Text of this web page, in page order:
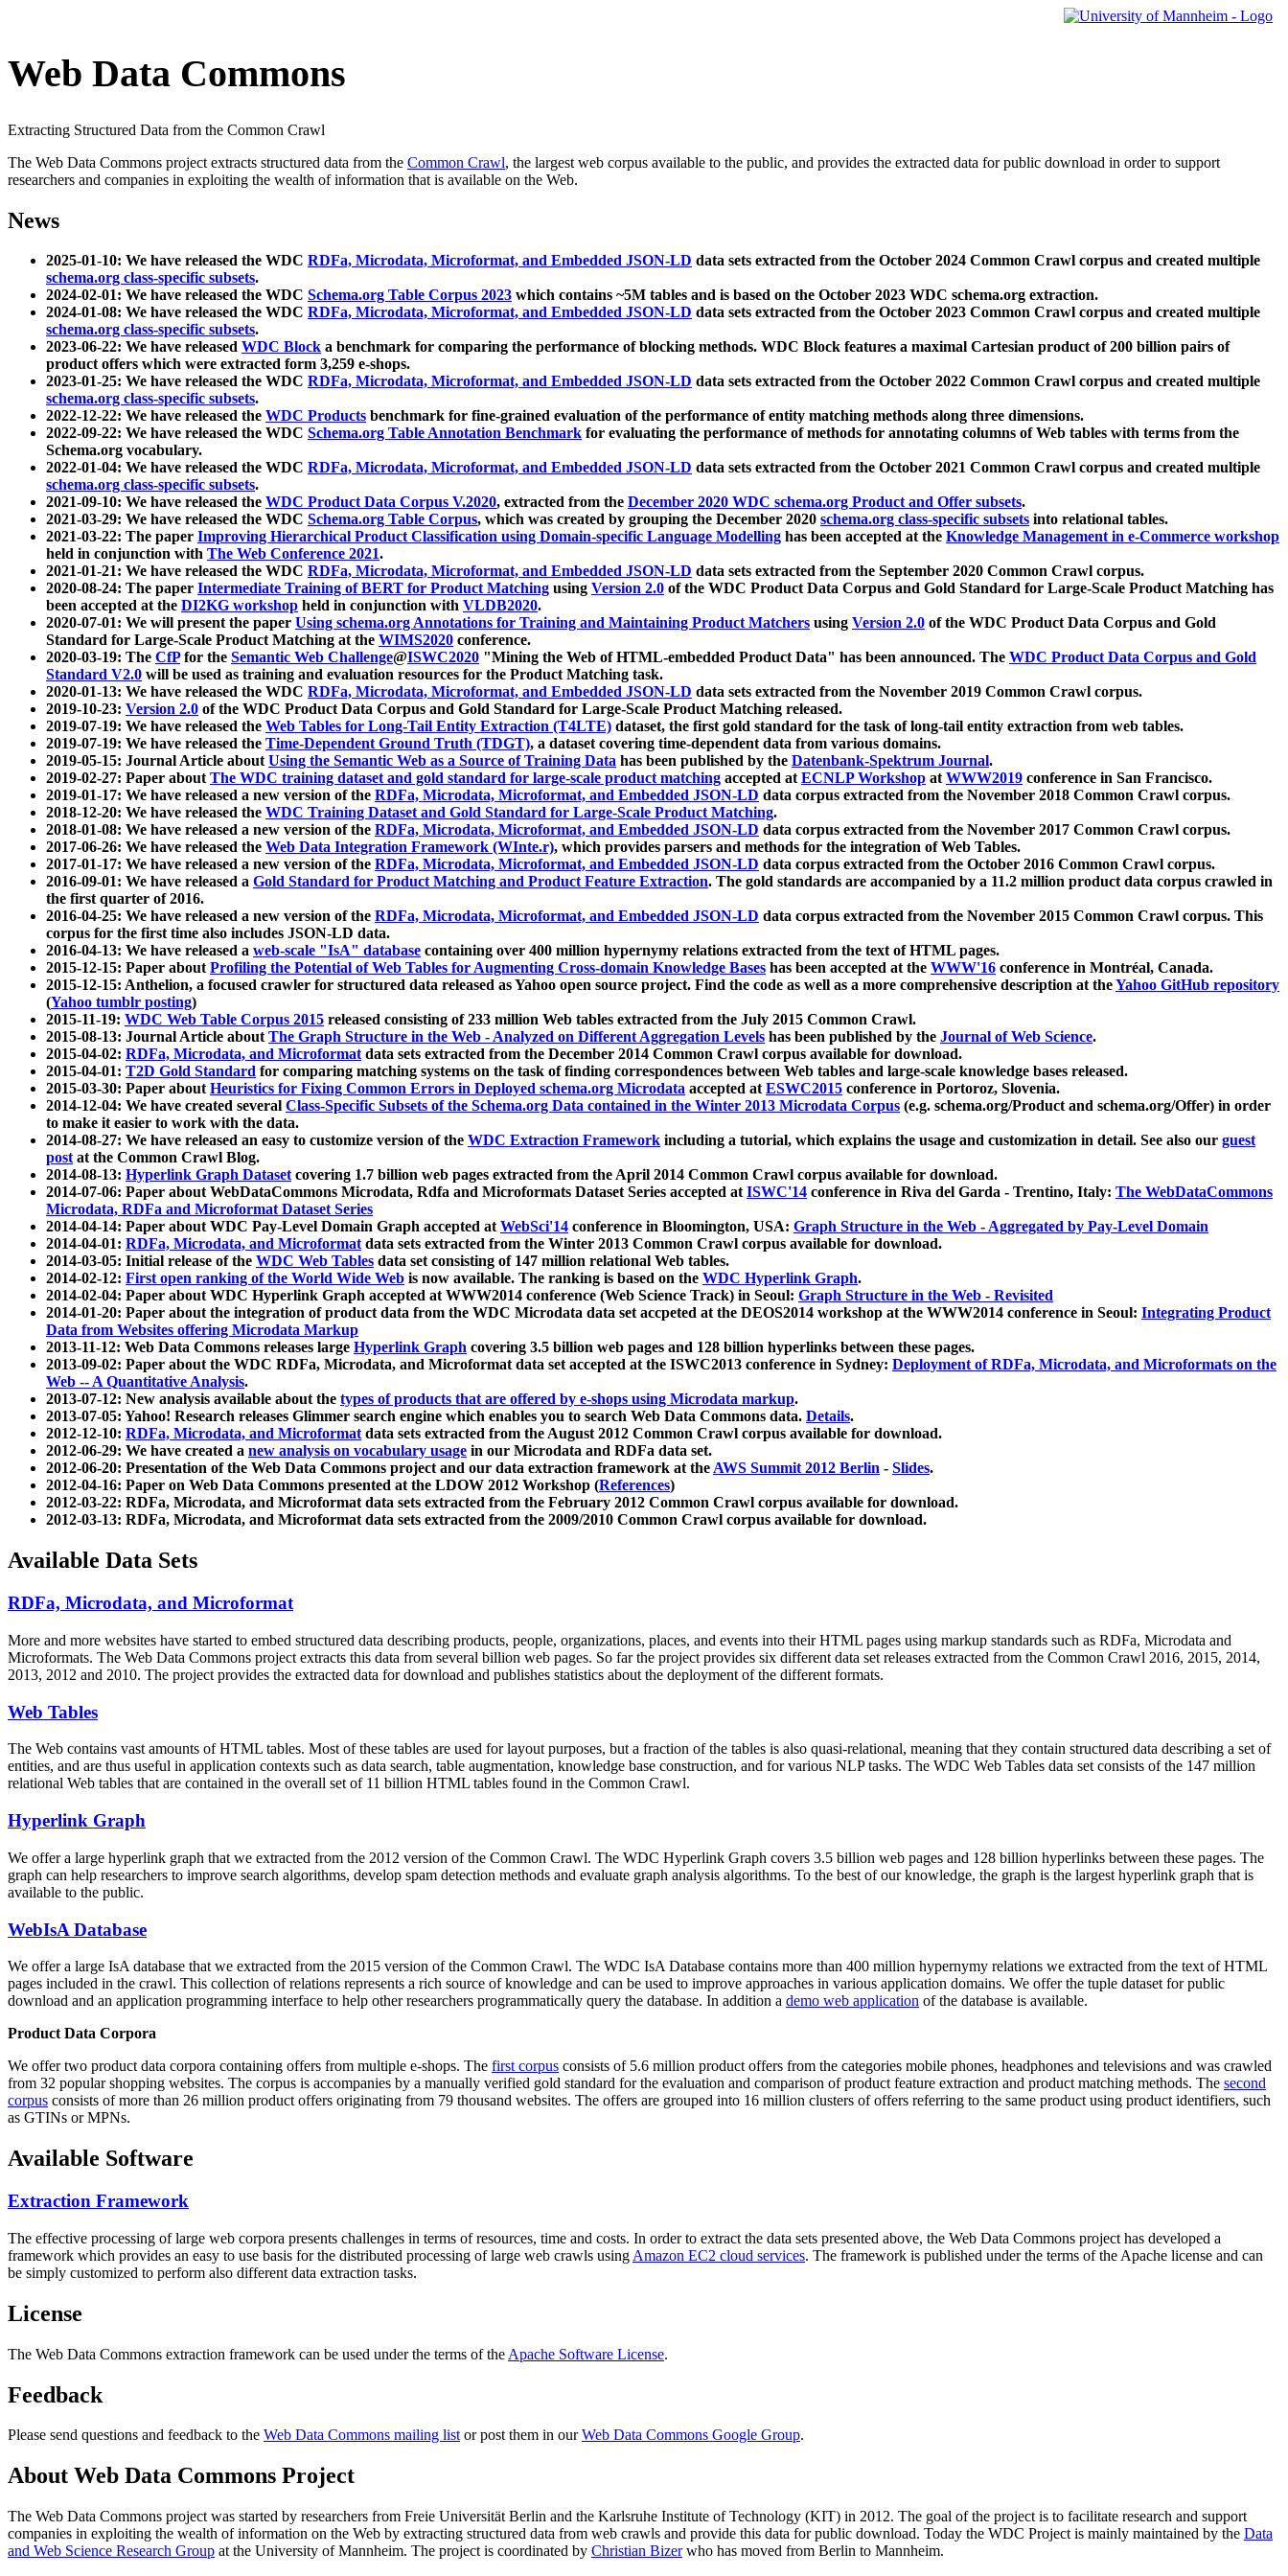
Web Data Commons
Extracting Structured Data from the Common Crawl
The Web Data Commons project extracts structured data from the Common Crawl, the largest web corpus available to the public, and provides the extracted data for public download in order to support
researchers and companies in exploiting the wealth of information that is available on the Web.
News
2025-01-10: We have released the WDC RDFa, Microdata, Microformat, and Embedded JSON-LD data sets extracted from the October 2024 Common Crawl corpus and created multiple
schema.org class-specific subsets.
2024-02-01: We have released the WDC Schema.org Table Corpus 2023 which contains ~5M tables and is based on the October 2023 WDC schema.org extraction.
2024-01-08: We have released the WDC RDFa, Microdata, Microformat, and Embedded JSON-LD data sets extracted from the October 2023 Common Crawl corpus and created multiple
schema.org class-specific subsets.
2023-06-22: We have released WDC Block a benchmark for comparing the performance of blocking methods. WDC Block features a maximal Cartesian product of 200 billion pairs of
product offers which were extracted form 3,259 e-shops.
2023-01-25: We have released the WDC RDFa, Microdata, Microformat, and Embedded JSON-LD data sets extracted from the October 2022 Common Crawl corpus and created multiple
schema.org class-specific subsets.
2022-12-22: We have released the WDC Products benchmark for fine-grained evaluation of the performance of entity matching methods along three dimensions.
2022-09-22: We have released the WDC Schema.org Table Annotation Benchmark for evaluating the performance of methods for annotating columns of Web tables with terms from the
Schema.org vocabulary.
2022-01-04: We have released the WDC RDFa, Microdata, Microformat, and Embedded JSON-LD data sets extracted from the October 2021 Common Crawl corpus and created multiple
schema.org class-specific subsets.
2021-09-10: We have released the WDC Product Data Corpus V.2020, extracted from the December 2020 WDC schema.org Product and Offer subsets.
2021-03-29: We have released the WDC Schema.org Table Corpus, which was created by grouping the December 2020 schema.org class-specific subsets into relational tables.
2021-03-22: The paper Improving Hierarchical Product Classification using Domain-specific Language Modelling has been accepted at the Knowledge Management in e-Commerce workshop
held in conjunction with The Web Conference 2021.
2021-01-21: We have released the WDC RDFa, Microdata, Microformat, and Embedded JSON-LD data sets extracted from the September 2020 Common Crawl corpus.
2020-08-24: The paper Intermediate Training of BERT for Product Matching using Version 2.0 of the WDC Product Data Corpus and Gold Standard for Large-Scale Product Matching has
been accepted at the DI2KG workshop held in conjunction with VLDB2020.
2020-07-01: We will present the paper Using schema.org Annotations for Training and Maintaining Product Matchers using Version 2.0 of the WDC Product Data Corpus and Gold
Standard for Large-Scale Product Matching at the WIMS2020 conference.
2020-03-19: The CfPfor the Semantic Web Challenge@ISWC2020 "Mining the Web of HTML-embedded Product Data" has been announced. The WDC Product Data Corpus and Gold
Standard V2.0 will be used as training and evaluation resources for the Product Matching task.
2020-01-13: We have released the WDC RDFa, Microdata, Microformat, and Embedded JSON-LD data sets extracted from the November 2019 Common Crawl corpus.
2019-10-23: Version 2.0 of the WDC Product Data Corpus and Gold Standard for Large-Scale Product Matching released.
2019-07-19: We have released the Web Tables for Long-Tail Entity Extraction (T4LTE) dataset, the first gold standard for the task of long-tail entity extraction from web tables.
2019-07-19: We have released the Time-Dependent Ground Truth (TDGT), a dataset covering time-dependent data from various domains.
2019-05-15: Journal Article aboutUsing the Semantic Web as a Source of Training Data has been published by the Datenbank-Spektrum Journal.
2019-02-27: Paper aboutThe WDC training dataset and gold standard for large-scale product matching accepted atECNLP Workshop atWWW2019 conference in San Francisco.
2019-01-17: We have released a new version of the RDFa, Microdata, Microformat, and Embedded JSON-LD data corpus extracted from the November 2018 Common Crawl corpus.
2018-12-20: We have released the WDC Training Dataset and Gold Standard for Large-Scale Product Matching.
2018-01-08: We have released a new version of the RDFa, Microdata, Microformat, and Embedded JSON-LD data corpus extracted from the November 2017 Common Crawl corpus.
2017-06-26: We have released the Web Data Integration Framework (WInte.r), which provides parsers and methods for the integration of Web Tables.
2017-01-17: We have released a new version of the RDFa, Microdata, Microformat, and Embedded JSON-LD data corpus extracted from the October 2016 Common Crawl corpus.
2016-09-01: We have released a Gold Standard for Product Matching and Product Feature Extraction. The gold standards are accompanied by a 11.2 million product data corpus crawled in
the first quarter of 2016.
2016-04-25: We have released a new version of the RDFa, Microdata, Microformat, and Embedded JSON-LD data corpus extracted from the November 2015 Common Crawl corpus. This
corpus for the first time also includes JSON-LD data.
2016-04-13: We have released a web-scale "IsA" database containing over 400 million hypernymy relations extracted from the text of HTML pages.
2015-12-15: Paper aboutProfiling the Potential of Web Tables for Augmenting Cross-domain Knowledge Bases has been accepted at the WWW'16 conference in Montréal, Canada.
2015-12-15: Anthelion, a focused crawler for structured data released as Yahoo open source project. Find the code as well as a more comprehensive description at theYahoo GitHub repository
(Yahoo tumblr posting)
2015-11-19: WDC Web Table Corpus 2015 released consisting of 233 million Web tables extracted from the July 2015 Common Crawl.
2015-08-13: Journal Article aboutThe Graph Structure in the Web - Analyzed on Different Aggregation Levels has been published by the Journal of Web Science.
2015-04-02: RDFa, Microdata, and Microformatdata sets extracted from the December 2014 Common Crawl corpus available for download.
2015-04-01: T2D Gold Standard for comparing matching systems on the task of finding correspondences between Web tables and large-scale knowledge bases released.
2015-03-30: Paper aboutHeuristics for Fixing Common Errors in Deployed schema.org Microdata accepted atESWC2015 conference in Portoroz, Slovenia.
2014-12-04: We have created several Class-Specific Subsets of the Schema.org Data contained in the Winter 2013 Microdata Corpus (e.g. schema.org/Product and schema.org/Offer) in order
to make it easier to work with the data.
2014-08-27: We have released an easy to customize version of the WDC Extraction Framework including a tutorial, which explains the usage and customization in detail. See also our guest
postat the Common Crawl Blog.
2014-08-13: Hyperlink Graph Datasetcovering 1.7 billion web pages extracted from the April 2014 Common Crawl corpus available for download.
2014-07-06: Paper about WebDataCommons Microdata, Rdfa and Microformats Dataset Series accepted atISWC'14 conference in Riva del Garda - Trentino, Italy: The WebDataCommons
Microdata, RDFa and Microformat Dataset Series
2014-04-14: Paper about WDC Pay-Level Domain Graph accepted atWebSci'14 conference in Bloomington, USA: Graph Structure in the Web - Aggregated by Pay-Level Domain
2014-04-01: RDFa, Microdata, and Microformatdata sets extracted from the Winter 2013 Common Crawl corpus available for download.
2014-03-05: Initial release of the WDC Web Tables data set consisting of 147 million relational Web tables.
2014-02-12: First open ranking of the World Wide Web is now available. The ranking is based on the WDC Hyperlink Graph.
2014-02-04: Paper about WDC Hyperlink Graph accepted at WWW2014 conference (Web Science Track) in Seoul: Graph Structure in the Web - Revisited
2014-01-20: Paper about the integration of product data from the WDC Microdata data set accpeted at the DEOS2014 workshop at the WWW2014 conference in Seoul: Integrating Product
Data from Websites offering Microdata Markup
2013-11-12: Web Data Commons releases large Hyperlink Graph covering 3.5 billion web pages and 128 billion hyperlinks between these pages.
2013-09-02: Paper about the WDC RDFa, Microdata, and Microformat data set accepted at the ISWC2013 conference in Sydney: Deployment of RDFa, Microdata, and Microformats on the
Web -- A Quantitative Analysis.
2013-07-12: New analysis available about the types of products that are offered by e-shops using Microdata markup.
2013-07-05: Yahoo! Research releases Glimmer search engine which enables you to search Web Data Commons data. Details.
2012-12-10: RDFa, Microdata, and Microformatdata sets extracted from the August 2012 Common Crawl corpus available for download.
2012-06-29: We have created a new analysis on vocabulary usage in our Microdata and RDFa data set.
2012-06-20: Presentation of the Web Data Commons project and our data extraction framework at theAWS Summit 2012 Berlin - Slides.
2012-04-16: Paper on Web Data Commons presented at the LDOW 2012 Workshop (References)
2012-03-22: RDFa, Microdata, and Microformat data sets extracted from the February 2012 Common Crawl corpus available for download.
2012-03-13: RDFa, Microdata, and Microformat data sets extracted from the 2009/2010 Common Crawl corpus available for download.
Available Data Sets
RDFa, Microdata, and Microformat
More and more websites have started to embed structured data describing products, people, organizations, places, and events into their HTML pages using markup standards such as RDFa, Microdata and
Microformats. The Web Data Commons project extracts this data from several billion web pages. So far the project provides six different data set releases extracted from the Common Crawl 2016, 2015, 2014,
2013, 2012 and 2010. The project provides the extracted data for download and publishes statistics about the deployment of the different formats.
Web Tables
The Web contains vast amounts ofHTML tables. Most of these tables are used for layout purposes, but a fraction of the tables is also quasi-relational, meaning that they contain structured data describing a set of
entities, and are thus useful in application contexts such as data search, table augmentation, knowledge base construction, and for various NLP tasks. The WDC Web Tables data set consists of the 147 million
relational Web tables that are contained in the overall set of 11 billion HTML tables found in the Common Crawl.
Hyperlink Graph
We offer a large hyperlink graph that we extracted from the 2012 version of the Common Crawl. The WDC Hyperlink Graph covers 3.5 billion web pages and 128 billion hyperlinks between these pages. The
graph can help researchers to improve search algorithms, develop spam detection methods and evaluate graph analysis algorithms. To the best of our knowledge, the graph is the largest hyperlink graph that is
available to the public.
WebIsA Database
We offer a large IsA database that we extracted from the 2015 version of the Common Crawl. The WDC IsA Database contains more than 400 million hypernymy relations we extracted from the text of HTML
pages included in the crawl. This collection of relations represents a rich source of knowledge and can be used to improve approaches in various application domains. We offer the tuple dataset for public
download and an application programming interface to help other researchers programmatically query the database. In addition a demo web application of the database is available.
Product Data Corpora
We offer two product data corpora containing offers from multiple e-shops. The first corpus consists of 5.6 million product offers from the categories mobile phones, headphones and televisions and was crawled
from 32 popular shopping websites. The corpus is accompanies by a manually verified gold standard for the evaluation and comparison of product feature extraction and product matching methods. The second
corpus consists of more than 26 million product offers originating from 79 thousand websites. The offers are grouped into 16 million clusters of offers referring to the same product using product identifiers, such
as GTINs or MPNs.
Available Software
Extraction Framework
The effective processing of large web corpora presents challenges in terms of resources, time and costs. In order to extract the data sets presented above, the Web Data Commons project has developed a
framework which provides an easy to use basis for the distributed processing of large web crawls using Amazon EC2 cloud services. The framework is published under the terms of the Apache license and can
be simply customized to perform also different data extraction tasks.
License
The Web Data Commons extraction framework can be used under the terms of the Apache Software License.
Feedback
Please send questions and feedback to the Web Data Commons mailing listor post them in ourWeb Data Commons Google Group.
About Web Data Commons Project
The Web Data Commons project was started by researchers from Freie Universität Berlin and the Karlsruhe Institute of Technology (KIT) in 2012. The goal of the project is to facilitate research and support
companies in exploiting the wealth of information on the Web by extracting structured data from web crawls and provide this data for public download. Today the WDC Project is mainly maintained by the Data
and Web Science Research Group at the University of Mannheim. The project is coordinated by Christian Bizerwho has moved from Berlin to Mannheim.